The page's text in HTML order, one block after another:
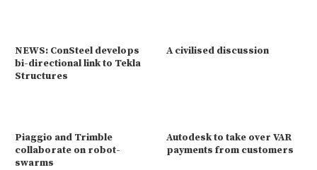
NEWS: ConSteel develops
bi-directional link to Tekla
Structures
A civilised discussion
Piaggio and Trimble
collaborate on robot-
swarms
Autodesk to take over VAR
payments from customers